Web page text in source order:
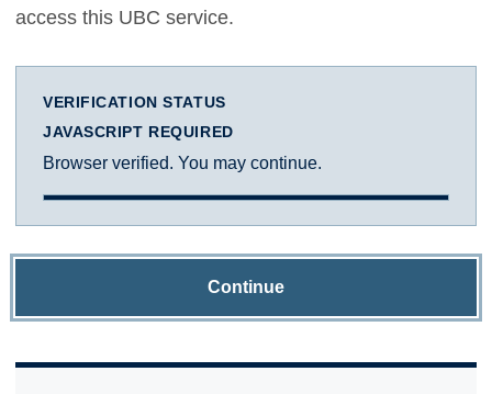
access this UBC service.
VERIFICATION STATUS
JAVASCRIPT REQUIRED
Browser verified. You may continue.
Continue